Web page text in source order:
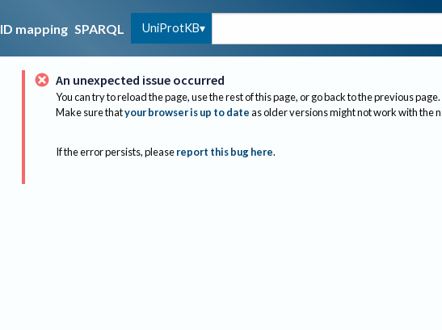
ID mapping SPARQL UniProtKB
An unexpected issue occurred
You can try to reload the page, use the rest of this page, or go back to the previous page.
Make sure thatyour browser is up to dateas older versions might not work with the
If the error persists, please report this bug here.